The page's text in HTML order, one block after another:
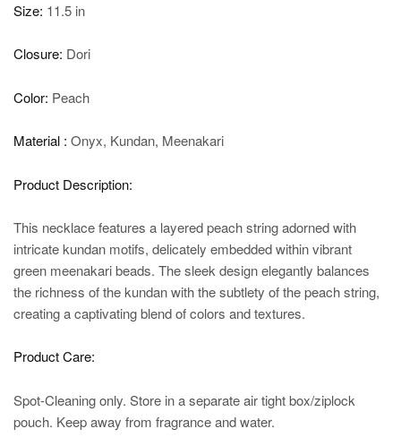
Size: 11.5 in
Closure: Dori
Color: Peach
Material : Onyx, Kundan, Meenakari
Product Description:
This necklace features a layered peach string adorned with
intricate kundan motifs, delicately embedded within vibrant
green meenakari beads. The sleek design elegantly balances
the richness of the kundan with the subtlety of the peach string,
creating a captivating blend of colors and textures.
Product Care:
Spot-Cleaning only. Store in a separate air tight box/ziplock
pouch. Keep away from fragrance and water.